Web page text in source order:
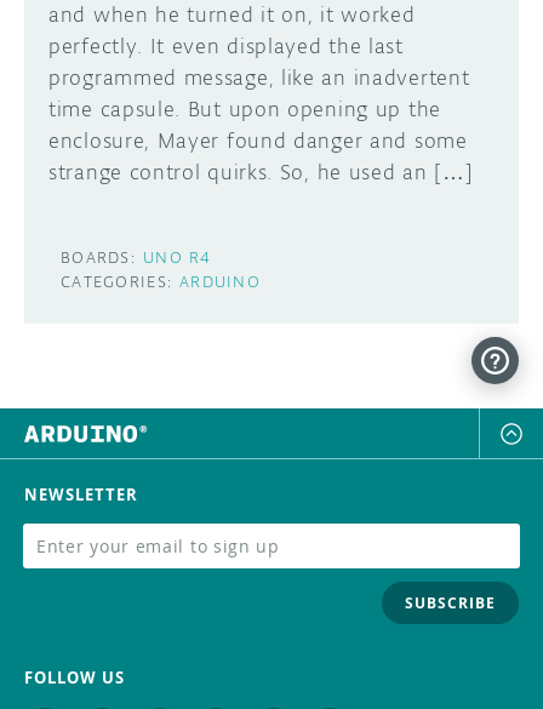
and when he turned it on, it worked
perfectly. It even displayed the last
programmed message, like an inadvertent
time capsule. But upon opening up the
enclosure, Mayer found danger and some
strange control quirks. So, he used an […]
BOARDS: UNO R4
CATEGORIES: ARDUINO
NEWSLETTER
SUBSCRIBE
FOLLOW US